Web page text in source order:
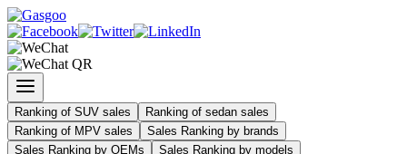
Ranking of SUV sales
Ranking of sedan sales
Ranking of MPV sales
Sales Ranking by brands
Sales Ranking by OEMs
Sales Ranking by models